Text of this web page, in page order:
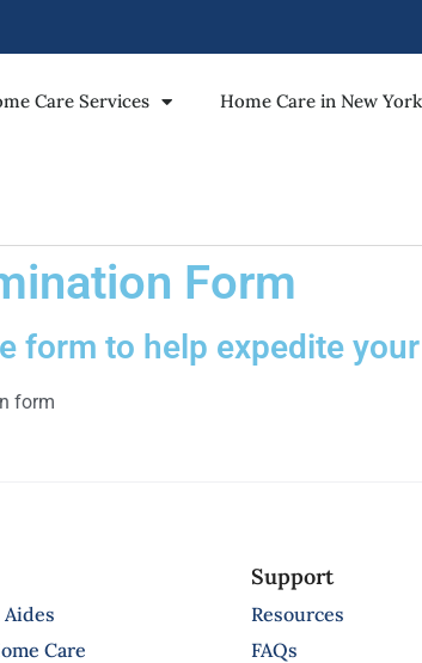
Care Services Home Care in New York
Form
form to help expedite
form
Care
Support
Resources
FAQs